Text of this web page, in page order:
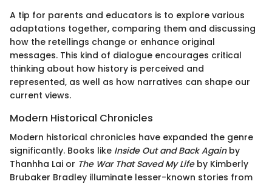
A tip for parents and educators is to explore various
adaptations together, comparing them and discussing
how the retellings change or enhance original
messages. This kind of dialogue encourages critical
thinking about how history is perceived and
represented, as well as how narratives can shape our
current views.
Modern Historical Chronicles
Modern historical chronicles have expanded the genre
significantly. Books like Inside Out and Back Againby
Thanhha Lai or The War That Saved My Lifeby Kimberly
Brubaker Bradley illuminate lesser-known stories from